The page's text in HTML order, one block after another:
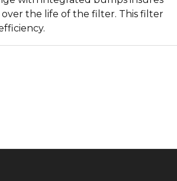
over the life of the filter. This filter